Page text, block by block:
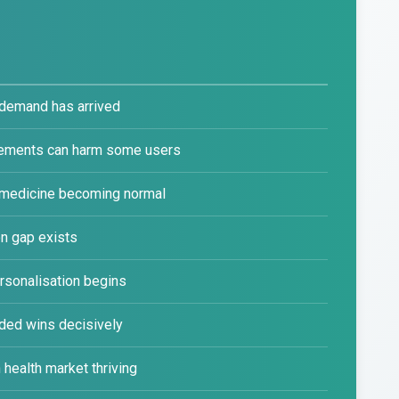
has arrived
can harm some users
becoming normal
gap exists
begins
wins decisively
market thriving